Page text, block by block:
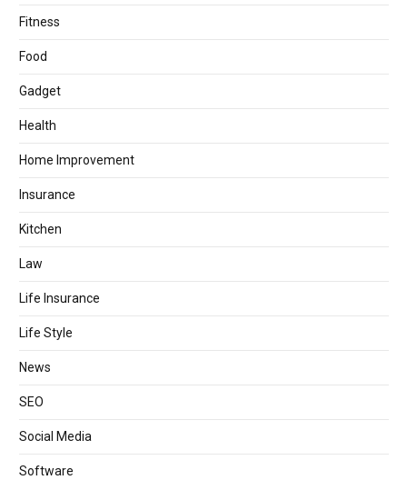
Fitness
Food
Gadget
Health
Home Improvement
Insurance
Kitchen
Law
Life Insurance
Life Style
News
SEO
Social Media
Software